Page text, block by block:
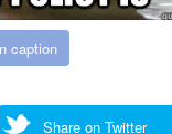
caption
Share on Twitter